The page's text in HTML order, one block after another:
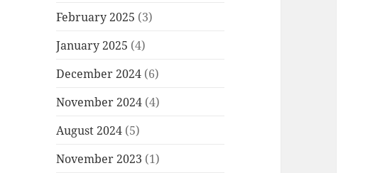
February 2025 (3)
January 2025 (4)
December 2024 (6)
November 2024 (4)
August 2024 (5)
November 2023 (1)